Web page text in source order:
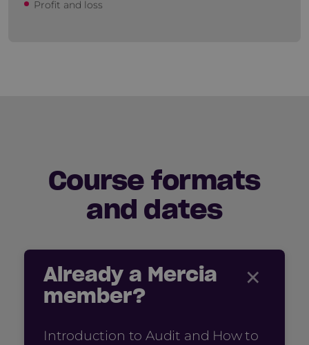
Profit and loss
Course formats
and dates
×
Already a Mercia
member?
Introduction to Audit and How to